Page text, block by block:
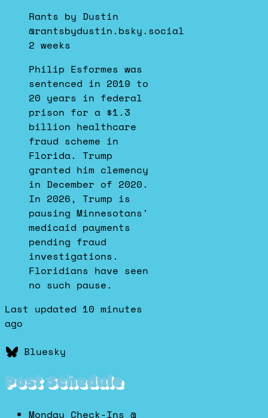
Rants
by
Dustin
on
Bluesky
Rants by Dustin
@rantsbydustin.bsky.social
2 weeks
Philip Esformes was
sentenced in 2019 to
20 years in federal
prison for a $1.3
billion healthcare
fraud scheme in
Florida. Trump
granted him clemency
in December of 2020.
In 2026, Trump is
pausing Minnesotans'
medicaid payments
pending fraud
investigations.
Floridians have seen
no such pause.
Last updated 10 minutes
ago
Bluesky
Post Schedule
Monday Check-Ins @